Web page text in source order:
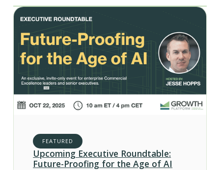
FEATURED
Upcoming Executive Roundtable:
Future-Proofing for the Age of AI